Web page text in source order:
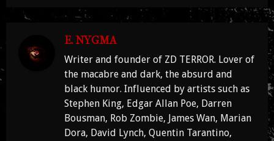
E. NYGMA
Writer and founder of ZD TERROR. Lover of
the macabre and dark, the absurd and
black humor. Influenced by artists such as
Stephen King, Edgar Allan Poe, Darren
Bousman, Rob Zombie, James Wan, Marian
Dora, David Lynch, Quentin Tarantino,